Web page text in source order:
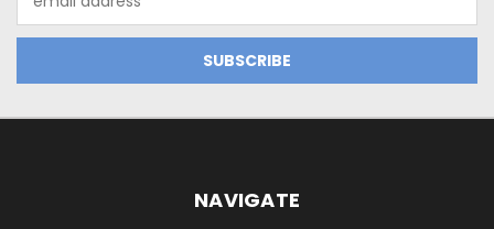
Address
NAVIGATE